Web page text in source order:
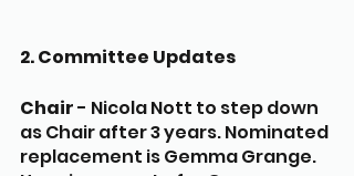
2. Committee Updates
Chair - Nicola Nott to step down
as Chair after 3 years. Nominated
replacement is Gemma Grange.